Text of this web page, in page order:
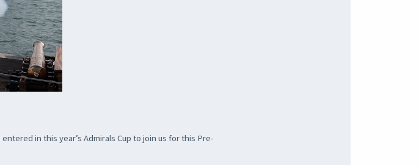
in this year’s Admirals Cup to join us for this Pre-